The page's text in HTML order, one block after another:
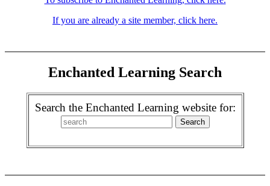
If you are already a site member, click here.
Enchanted Learning Search
Search the Enchanted Learning website for: